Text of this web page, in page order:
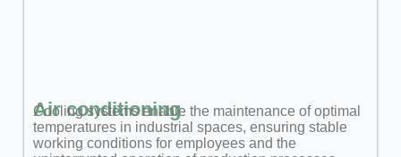
Air conditioning
Cooling systems enable the maintenance of optimal
temperatures in industrial spaces, ensuring stable
working conditions for employees and the